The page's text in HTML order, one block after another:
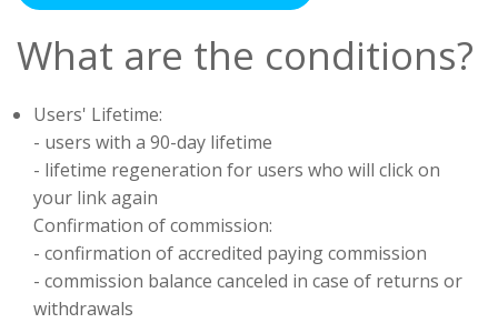
What are the conditions?
Users' Lifetime:
- users with a 90-day lifetime
- lifetime regeneration for users who will click on
your link again
Confirmation of commission:
- confirmation of accredited paying commission
- commission balance canceled in case of returns or
withdrawals